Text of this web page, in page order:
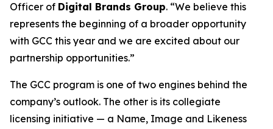
Officer of Digital Brands Group. “We believe this
represents the beginning of a broader opportunity
with GCC this year and we are excited about our
partnership opportunities.”
The GCC program is one of two engines behind the
company’s outlook. The other is its collegiate
licensing initiative — a Name, Image and Likeness